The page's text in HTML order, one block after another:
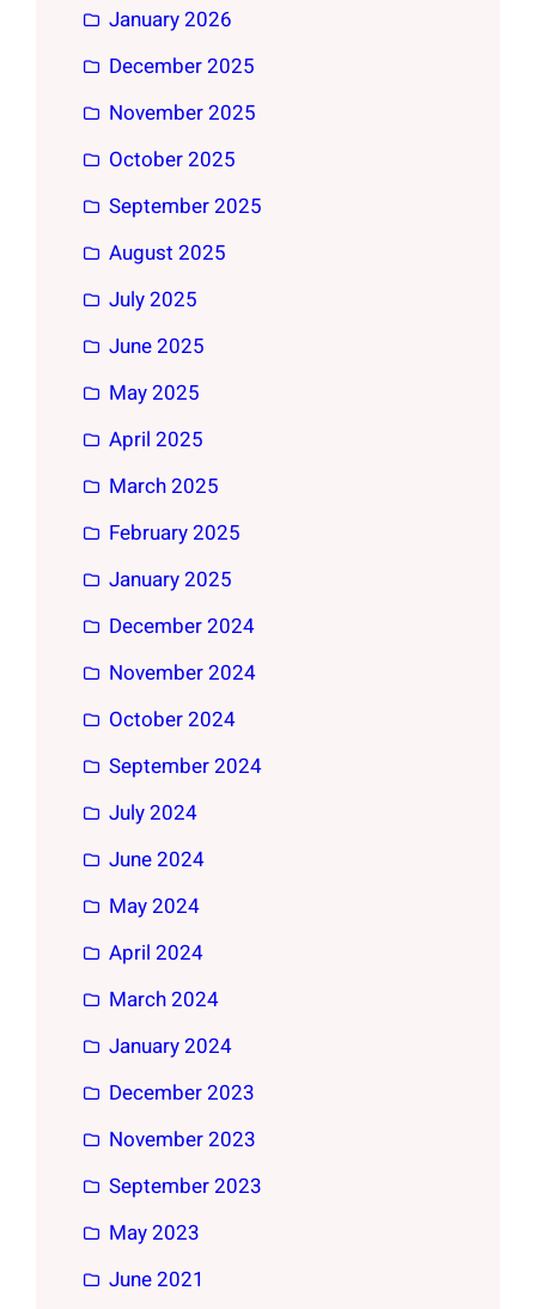
January 2026
December 2025
November 2025
October 2025
September 2025
August 2025
July 2025
June 2025
May 2025
April 2025
March 2025
February 2025
January 2025
December 2024
November 2024
October 2024
September 2024
July 2024
June 2024
May 2024
April 2024
March 2024
January 2024
December 2023
November 2023
September 2023
May 2023
June 2021